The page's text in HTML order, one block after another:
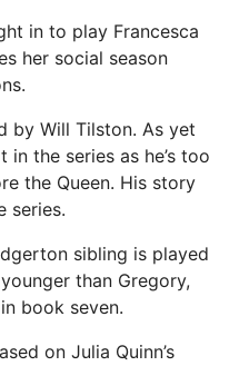
in to play Francesca
her social season
by Will Tilston. As yet
the series as he’s too
the Queen. His story
series.
sibling is played
than Gregory,
book seven.
on Julia Quinn’s